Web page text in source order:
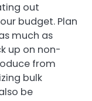
out
budget. Plan
much as
up on non-
from
bulk
be